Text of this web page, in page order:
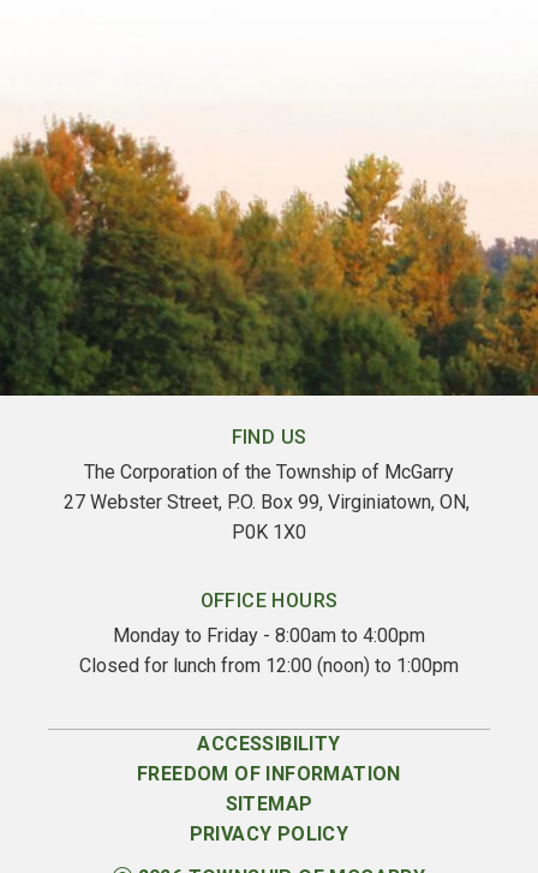
FIND US
The Corporation of the Township of McGarry
27 Webster Street, P.O. Box 99, Virginiatown, ON,
P0K 1X0
OFFICE HOURS
Monday to Friday - 8:00am to 4:00pm
Closed for lunch from 12:00 (noon) to 1:00pm
ACCESSIBILITY
FREEDOM OF INFORMATION
SITEMAP
PRIVACY POLICY